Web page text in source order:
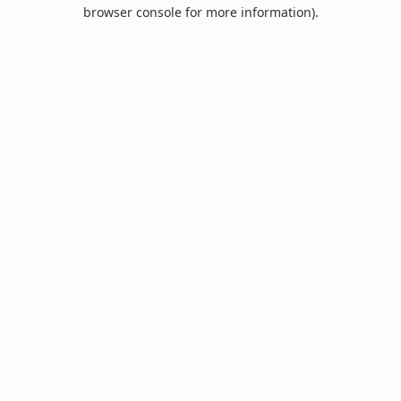
browser console for more information).